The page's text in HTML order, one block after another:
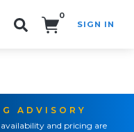
0
SIGN IN
ADVISORY
and pricing are